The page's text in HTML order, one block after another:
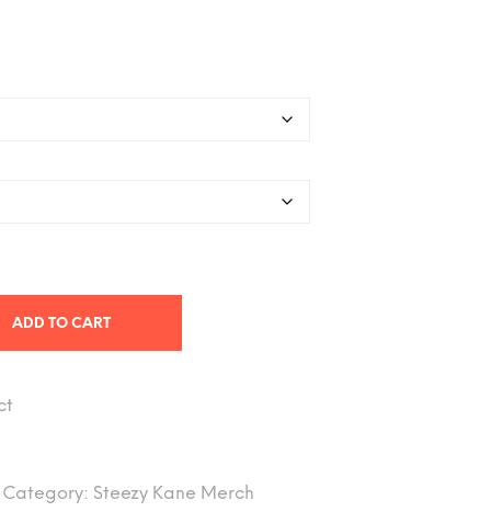
ADD TO CART
Category: Steezy Kane Merch